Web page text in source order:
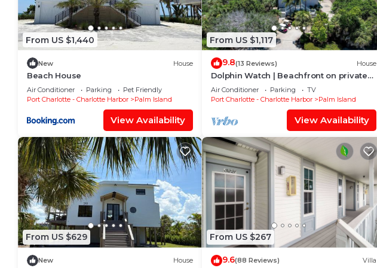
From US $1,440
New House
Beach House
Air Conditioner Parking
Pet Friendly
Port Charlotte - Charlotte Harbor
Palm Island
View Availability
From US $1,117
9.8(13 Reviews) House
Dolphin Watch | Beachfront on private
Beach
Air Conditioner Parking
TV
Port Charlotte - Charlotte Harbor
Palm Island
View Availability
From US $629
New House
From US $267
9.6(88 Reviews) Villa